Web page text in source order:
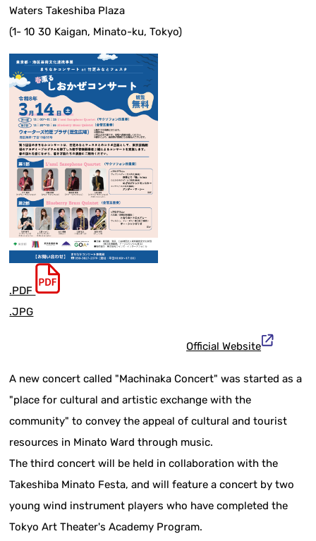
Waters Takeshiba Plaza
(1- 10 30 Kaigan, Minato-ku, Tokyo)
.PDF
.JPG
Official Website
A new concert called "Machinaka Concert" was started as a
"place for cultural and artistic exchange with the
community" to convey the appeal of cultural and tourist
resources in Minato Ward through music.
The third concert will be held in collaboration with the
Takeshiba Minato Festa, and will feature a concert by two
young wind instrument players who have completed the
Tokyo Art Theater's Academy Program.